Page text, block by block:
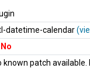
datetime-calendar
No
known patch